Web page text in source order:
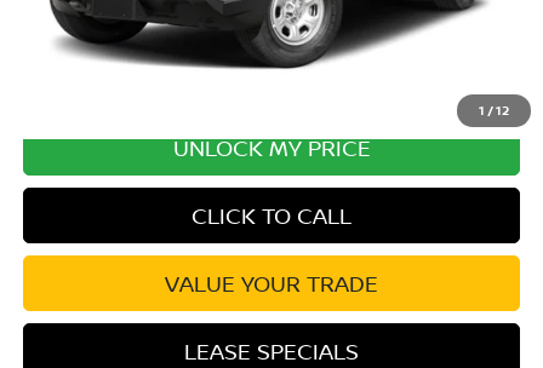
1 /12
UNLOCK MY PRICE
CLICK TO CALL
VALUE YOUR TRADE
LEASE SPECIALS